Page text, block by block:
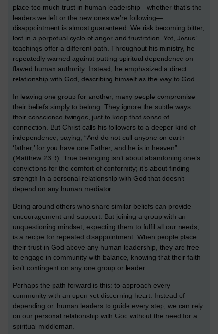
place too much trust in human leadership—whether that’s the
leaders we left or the new ones we’re following—
disappointment is almost guaranteed. We risk becoming bitter,
lost in a perpetual cycle of anger and frustration. Yet, Jesus’
teachings offer a different path. Throughout his ministry, he
repeatedly warned against putting spiritual dependence on
flawed human authority. Instead, he emphasized a direct
relationship with God, describing himself as the way to God.
In leaving one group for another, many people compromise
their beliefs simply to belong. They ignore the subtle ways
their conscience twinges, just to keep that sense of
connection. But Christ calls his followers to a deeper kind of
independence, saying, “And do not call anyone on earth
‘father,’ for you have one Father, and he is in heaven”
(Matthew 23:9). True belonging isn’t about abandoning one’s
convictions for the comfort of conformity; it’s about finding
strength in a personal relationship with God that doesn’t
depend on any human mediator.
Being around others who share similar beliefs can provide
encouragement and support. But joining a group with an
unquestioning mindset, expecting them to fulfil all our needs,
is a recipe for repeated disappointment. When people place
their trust in God above any human leadership, they are free
to engage in community with balance, knowing that their faith
isn’t contingent on any one group or leader.
Perhaps the path forward is this: to approach every
community with an open yet discerning heart. Instead of
depending on human leaders to guide every step, we can rely
on our personal relationship with God without the need for a
spiritual middleman.